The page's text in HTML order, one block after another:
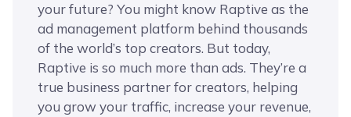
your future? You might know Raptive as the
ad management platform behind thousands
of the world’s top creators. But today,
Raptive is so much more than ads. They’re a
true business partner for creators, helping
you grow your traffic, increase your revenue,